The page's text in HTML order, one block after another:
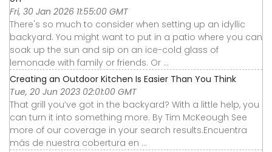
Fri, 30 Jan 2026 11:55:00 GMT
There's so much to consider when setting up an idyllic
backyard. You might want to put in a patio where you can
soak up the sun and sip on an ice-cold glass of
lemonade with family or friends. Or ...
Creating an Outdoor Kitchen Is Easier Than You Think
Tue, 20 Jun 2023 02:01:00 GMT
That grill you’ve got in the backyard? With a little help, you
can turn it into something more. By Tim McKeough See
more of our coverage in your search results.Encuentra
más de nuestra cobertura en ...